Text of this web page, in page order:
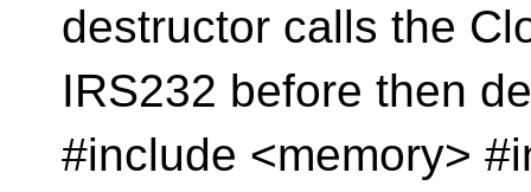
destructor calls the
IRS232 before then
#include <memory>